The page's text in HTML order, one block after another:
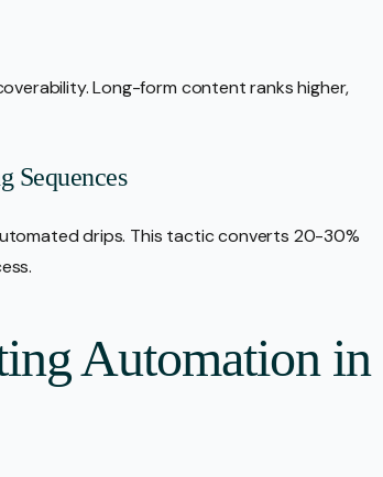
Long-form content ranks higher,
Sequences
drips. This tactic converts 20-30%
Automation in